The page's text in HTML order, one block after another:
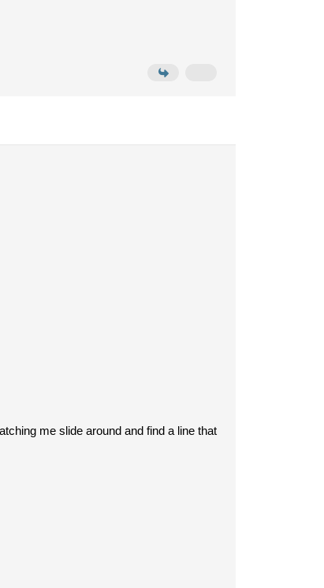
me slide around and find a line that